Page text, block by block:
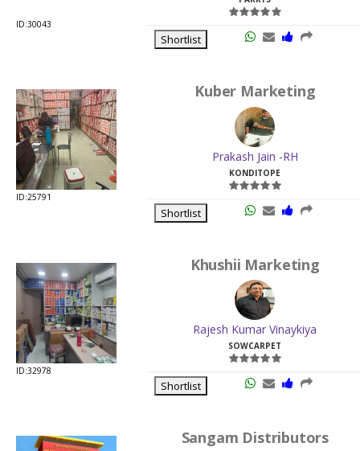
ID:30043
Shortlist
ID:25791
Kuber Marketing
Prakash Jain -RH
KONDITOPE
Shortlist
ID:32978
Khushii Marketing
Rajesh Kumar Vinaykiya
SOWCARPET
Shortlist
Sangam Distributors